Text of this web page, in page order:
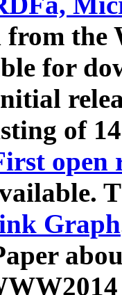
from
for
of
open
Graph